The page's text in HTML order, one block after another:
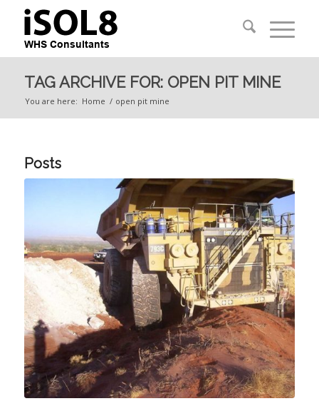
TAG ARCHIVE FOR: OPEN PIT MINE
You are here: Home / open pit mine
Posts